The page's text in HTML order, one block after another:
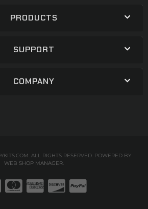
PRODUCTS
SUPPORT
COMPANY
ALL RIGHTS RESERVED. POWERED BY
WEB SHOP MANAGER.